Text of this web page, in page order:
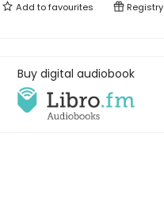
Add tofavourites Registry
Buy digital audiobook